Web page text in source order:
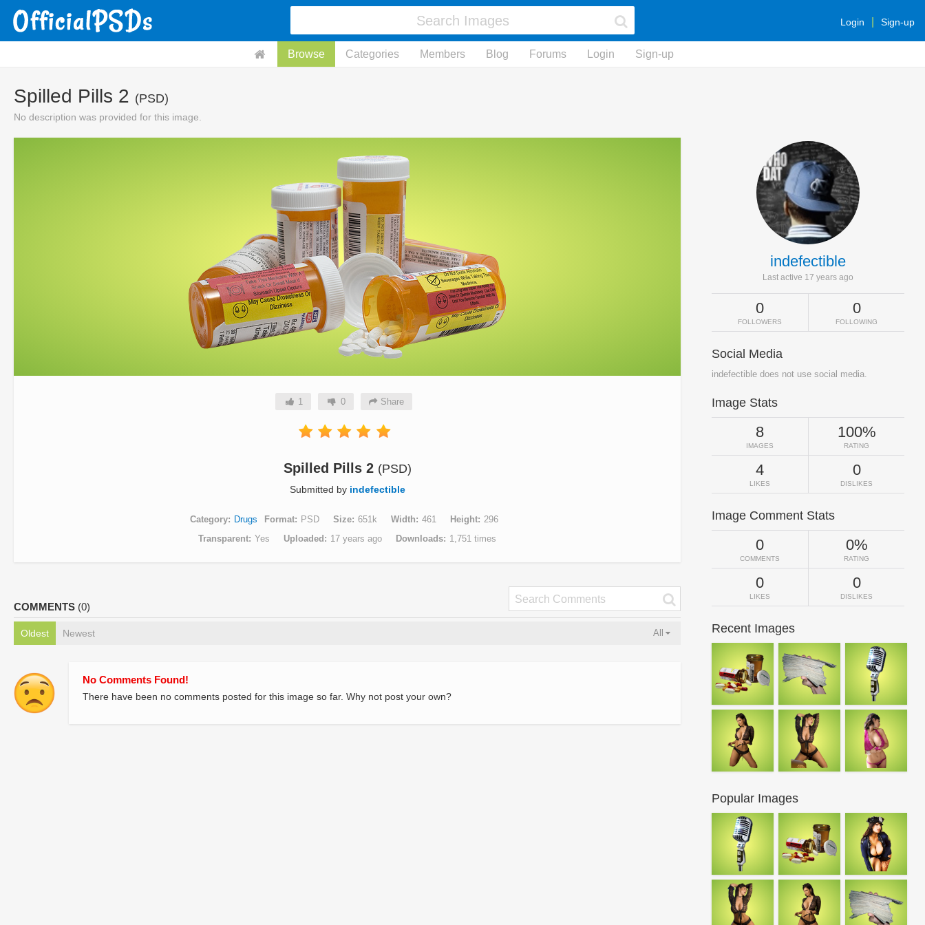
Login Sign-up
Browse Categories Members Blog Forums Login Sign-up
Spilled Pills 2 (PSD)
No description was provided for this image.
1 0 Share
Spilled Pills 2 (PSD)
Submitted by indefectible
Category Drugs Format PSD Size 651k Width 461 Height
296
Transparent Yes Uploaded 17 years ago Downloads 1,751 times
COMMENTS (0)
Oldest Newest All
No Comments Found!
There have been no comments posted for this image so far. Why not post your own?
indefectible
Last active 17 years ago
0
FOLLOWERS
0
FOLLOWING
Social Media
indefectible does not use social media.
Image Stats
8
IMAGES
100%
RATING
4
LIKES
0
DISLIKES
Image Comment Stats
0
COMMENTS
0%
RATING
0
LIKES
0
DISLIKES
Recent Images
Popular Images